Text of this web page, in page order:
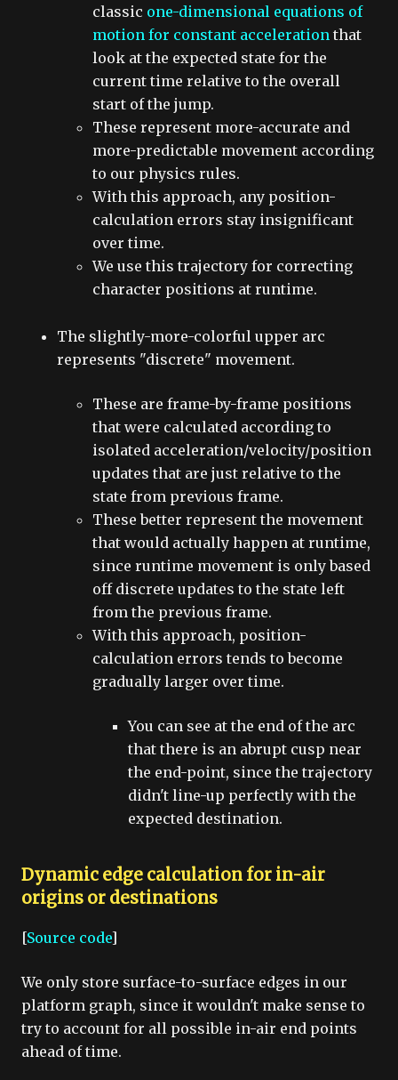
classic one-dimensional equations of
motion for constant acceleration that
look at the expected state for the
current time relative to the overall
start of the jump.
These represent more-accurate and
more-predictable movement according
to our physics rules.
With this approach, any position-
calculation errors stay insignificant
over time.
We use this trajectory for correcting
character positions at runtime.
The slightly-more-colorful upper arc
represents "discrete" movement.
These are frame-by-frame positions
that were calculated according to
isolated acceleration/velocity/position
updates that are just relative to the
state from previous frame.
These better represent the movement
that would actually happen at runtime,
since runtime movement is only based
off discrete updates to the state left
from the previous frame.
With this approach, position-
calculation errors tends to become
gradually larger over time.
You can see at the end of the arc
that there is an abrupt cusp near
the end-point, since the trajectory
didn't line-up perfectly with the
expected destination.
Dynamic edge calculation for in-air
origins or destinations
[Source code]
We only store surface-to-surface edges in our
platform graph, since it wouldn't make sense to
try to account for all possible in-air end points
ahead of time.